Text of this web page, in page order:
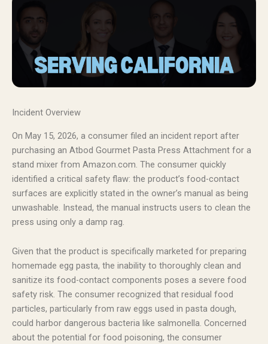
Incident Overview
On May 15, 2026, a consumer filed an incident report after
purchasing an Atbod Gourmet Pasta Press Attachment for a
stand mixer from Amazon.com. The consumer quickly
identified a critical safety flaw: the product’s food-contact
surfaces are explicitly stated in the owner’s manual as being
unwashable. Instead, the manual instructs users to clean the
press using only a damp rag.
Given that the product is specifically marketed for preparing
homemade egg pasta, the inability to thoroughly clean and
sanitize its food-contact components poses a severe food
safety risk. The consumer recognized that residual food
particles, particularly from raw eggs used in pasta dough,
could harbor dangerous bacteria like salmonella. Concerned
about the potential for food poisoning, the consumer